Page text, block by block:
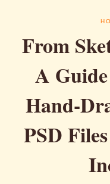
From
A
Hand-
PSD